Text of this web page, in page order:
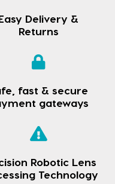
Delivery &
Returns
fast & secure
gateways
Robotic Lens
Technology